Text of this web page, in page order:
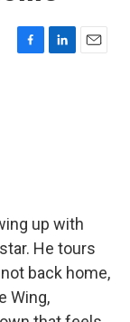
F
L
E
up with
He tours
back home,
Wing,